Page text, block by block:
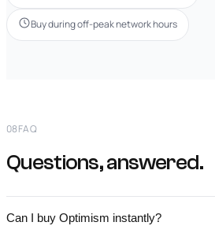
Buy during off-peak network hours
08FAQ
Questions, answered.
Can I buy Optimism instantly?